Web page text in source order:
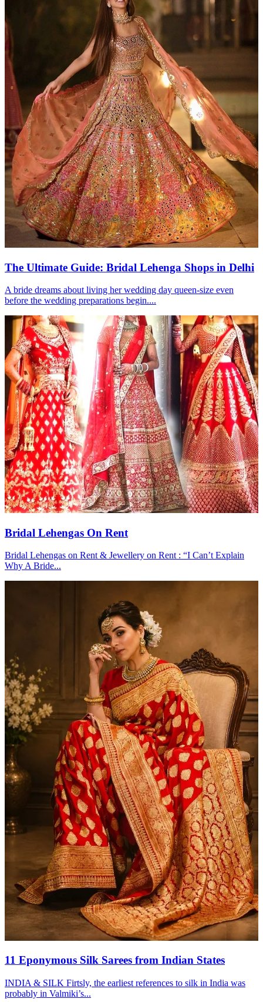
The Ultimate Guide: Bridal Lehenga Shops in Delhi
A bride dreams about living her wedding day queen-size even
before the wedding preparations begin....
Bridal Lehengas On Rent
Bridal Lehengas on Rent & Jewellery on Rent : “I Can’t Explain
Why A Bride...
11 Eponymous Silk Sarees from Indian States
INDIA & SILK Firtsly, the earliest references to silk in India was
probably in Valmiki’s...